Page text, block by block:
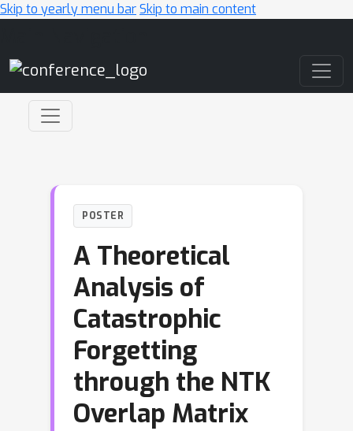
Skip to yearly menu barSkip to main content
POSTER
A Theoretical
Analysis of
Catastrophic
Forgetting
through the NTK
Overlap Matrix